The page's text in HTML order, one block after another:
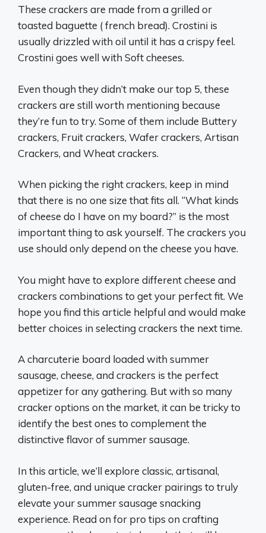
These crackers are made from a grilled or
toasted baguette ( french bread). Crostini is
usually drizzled with oil until it has a crispy feel.
Crostini goes well with Soft cheeses.
Even though they didn’t make our top 5, these
crackers are still worth mentioning because
they’re fun to try. Some of them include Buttery
crackers, Fruit crackers, Wafer crackers, Artisan
Crackers, and Wheat crackers.
When picking the right crackers, keep in mind
that there is no one size that fits all. “What kinds
of cheese do I have on my board?” is the most
important thing to ask yourself. The crackers you
use should only depend on the cheese you have.
You might have to explore different cheese and
crackers combinations to get your perfect fit. We
hope you find this article helpful and would make
better choices in selecting crackers the next time.
A charcuterie board loaded with summer
sausage, cheese, and crackers is the perfect
appetizer for any gathering. But with so many
cracker options on the market, it can be tricky to
identify the best ones to complement the
distinctive flavor of summer sausage.
In this article, we’ll explore classic, artisanal,
gluten-free, and unique cracker pairings to truly
elevate your summer sausage snacking
experience. Read on for pro tips on crafting